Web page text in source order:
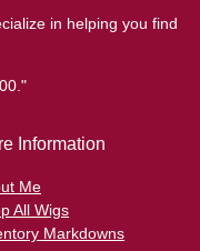
in helping you find
Information
Me
All Wigs
Markdowns